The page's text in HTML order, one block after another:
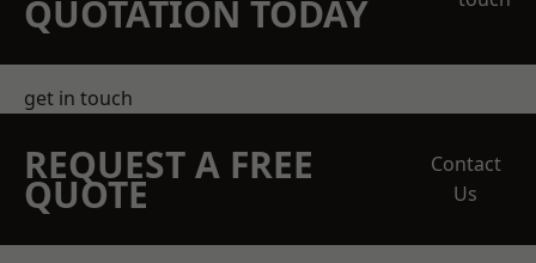
QUOTATION TODAY
get in touch
REQUEST A FREE
QUOTE
Contact
Us